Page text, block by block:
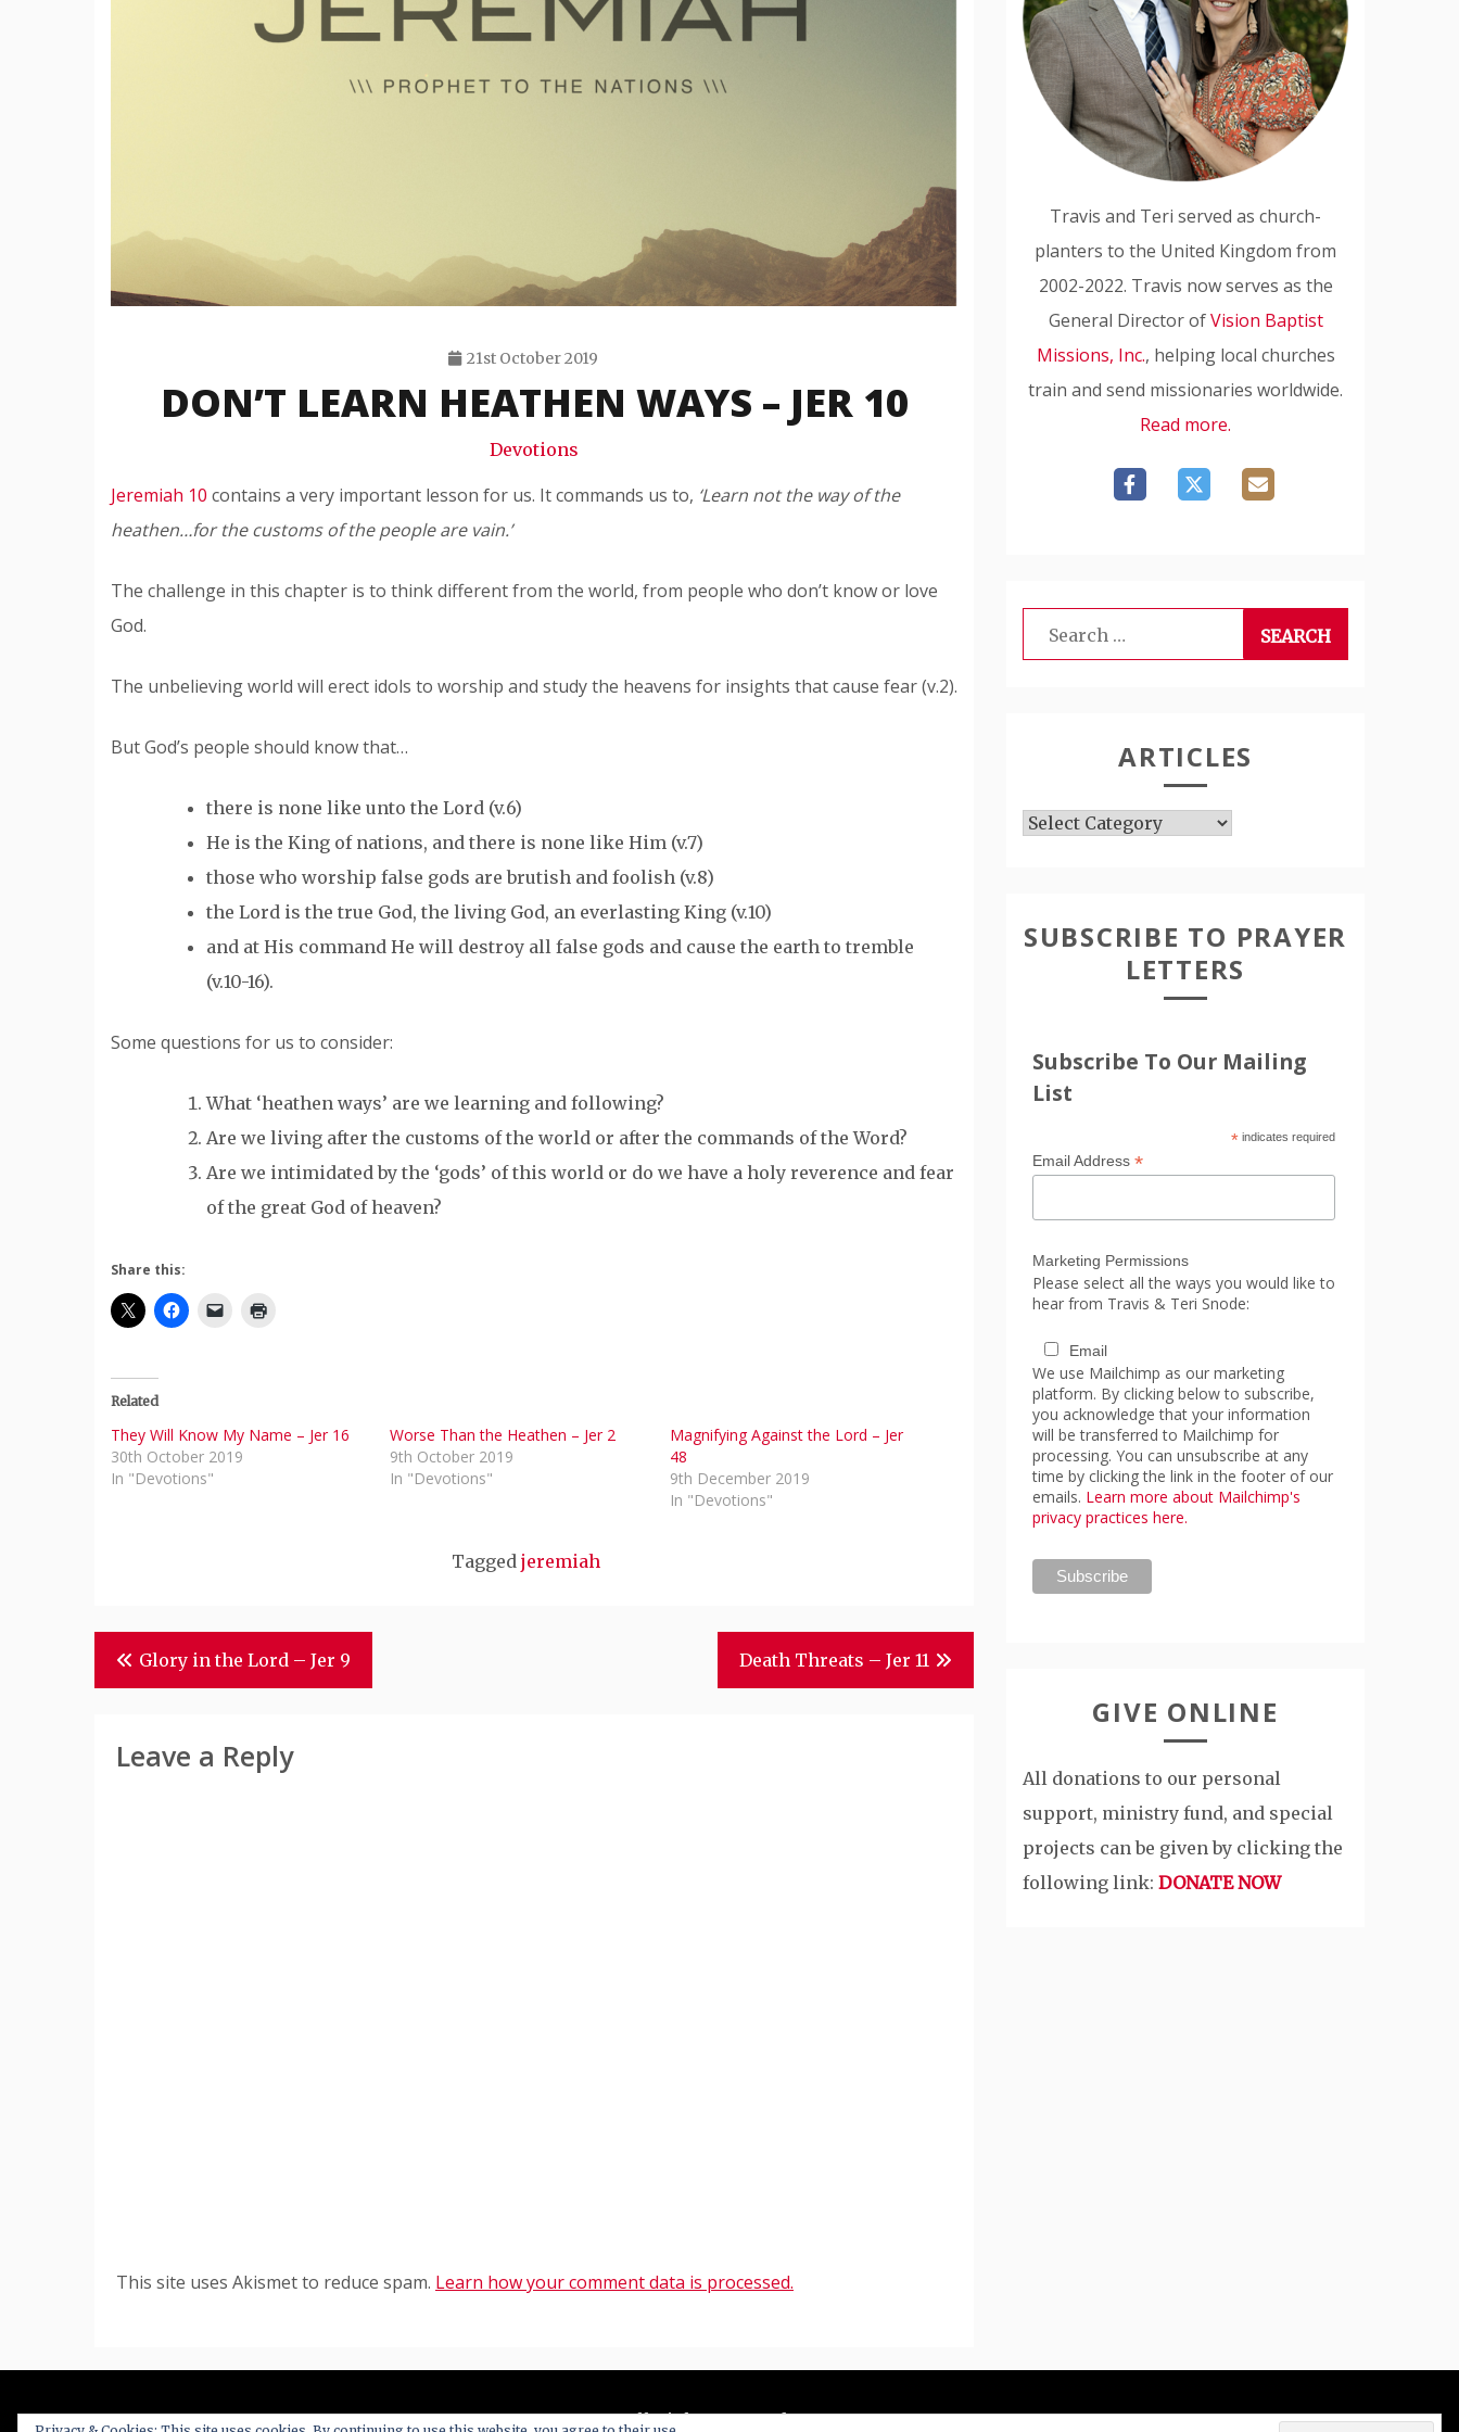
21st October 2019
Travis
Snode
DON’T LEARN HEATHEN WAYS – JER 10
Devotions
Jeremiah 10 contains a very important lesson for us. It commands us to, ‘Learn not the way of the
heathen…for the customs of the people are vain.’
The challenge in this chapter is to think different from the world, from people who don’t know or love
God.
The unbelieving world will erect idols to worship and study the heavens for insights that cause fear (v.2).
But God’s people should know that…
there is none like unto the Lord (v.6)
He is the King of nations, and there is none like Him (v.7)
those who worship false gods are brutish and foolish (v.8)
the Lord is the true God, the living God, an everlasting King (v.10)
and at His command He will destroy all false gods and cause the earth to tremble
(v.10-16).
Some questions for us to consider:
What ‘heathen ways’ are we learning and following?
Are we living after the customs of the world or after the commands of the Word?
Are we intimidated by the ‘gods’ of this world or do we have a holy reverence and fear
of the great God of heaven?
Share this:
Related
They Will Know My Name – Jer 16
30th October 2019
In "Devotions"
Worse Than the Heathen – Jer 2
9th October 2019
In "Devotions"
Magnifying Against the Lord – Jer
48
9th December 2019
In "Devotions"
Tagged jeremiah
PostGlory in the Lord – Jer 9 Death Threats – Jer 11
Leave a Reply
This site uses Akismet to reduce spam. Learn how your comment data is processed.
Travis and Teri served as church-
planters to the United Kingdom from
2002-2022. Travis now serves as the
General Director ofVision Baptist
Missions, Inc., helping local churches
train and send missionaries worldwide.
Read more.
Search
for:
ARTICLES
Articles
SUBSCRIBE TO PRAYER
LETTERS
Subscribe To Our Mailing
List
* indicates required
Email Address *
Marketing Permissions
Please select all the ways you would like to
hear from Travis & Teri Snode:
Email
We use Mailchimp as our marketing
platform. By clicking below to subscribe,
you acknowledge that your information
will be transferred to Mailchimp for
processing. You can unsubscribe at any
time by clicking the link in the footer of our
emails. Learn more about Mailchimp's
privacy practices here.
GIVE ONLINE
All donations to our personal
support, ministry fund, and special
projects can be given by clicking the
following link: DONATE NOW
All Right Reserved 2020